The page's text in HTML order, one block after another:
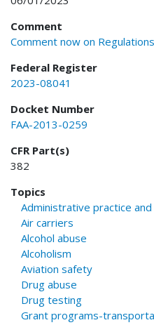
Comment
Comment now on
Federal Register
2023-08041
Docket Number
FAA-2013-0259
CFR Part(s)
382
Topics
Administrative practice
Air carriers
Alcohol abuse
Alcoholism
Aviation safety
Drug abuse
Drug testing
Grant programs-